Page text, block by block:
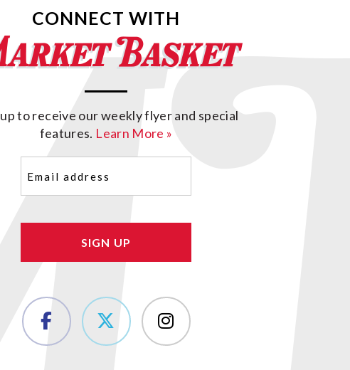
CONNECT WITH
to receive our weekly flyer and special
features. Learn More »
(Required)